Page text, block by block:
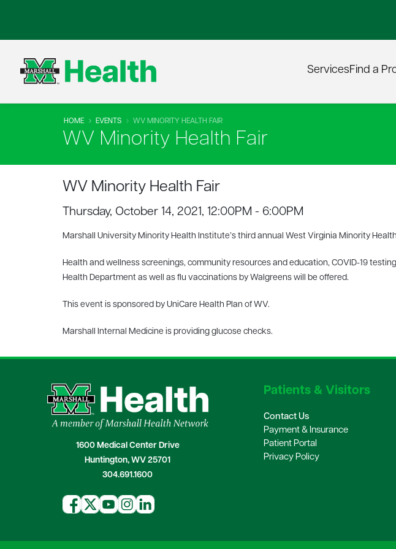
ServicesFind a
HOME EVENTS WV MINORITY HEALTH FAIR
WV Minority Health Fair
WV Minority Health Fair
Thursday, October 14, 2021, 12:00PM - 6:00PM
Marshall University Minority Health Institute’s third annual West Virginia Minority Health
Health and wellness screenings, community resources and education, COVID-19
Health Department as well as flu vaccinations by Walgreens will be offered.
This event is sponsored by UniCare Health Plan of WV.
Marshall Internal Medicine is providing glucose checks.
1600 Medical Center Drive
Huntington, WV 25701
304.691.1600
Patients & Visitors
Contact Us
Payment & Insurance
Patient Portal
Privacy Policy